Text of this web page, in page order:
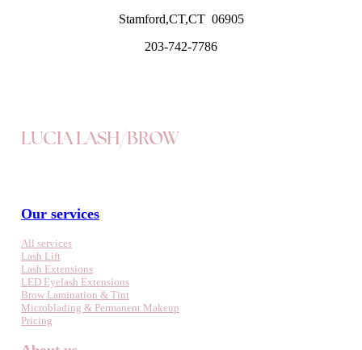
Stamford,CT,CT 06905
203-742-7786
LUCIA LASH/BROW
Our services
All services
Lash Lift
Lash Extensions
LED Eyelash Extensions
Brow Lamination & Tint
Microblading & Permanent Makeup
Pricing